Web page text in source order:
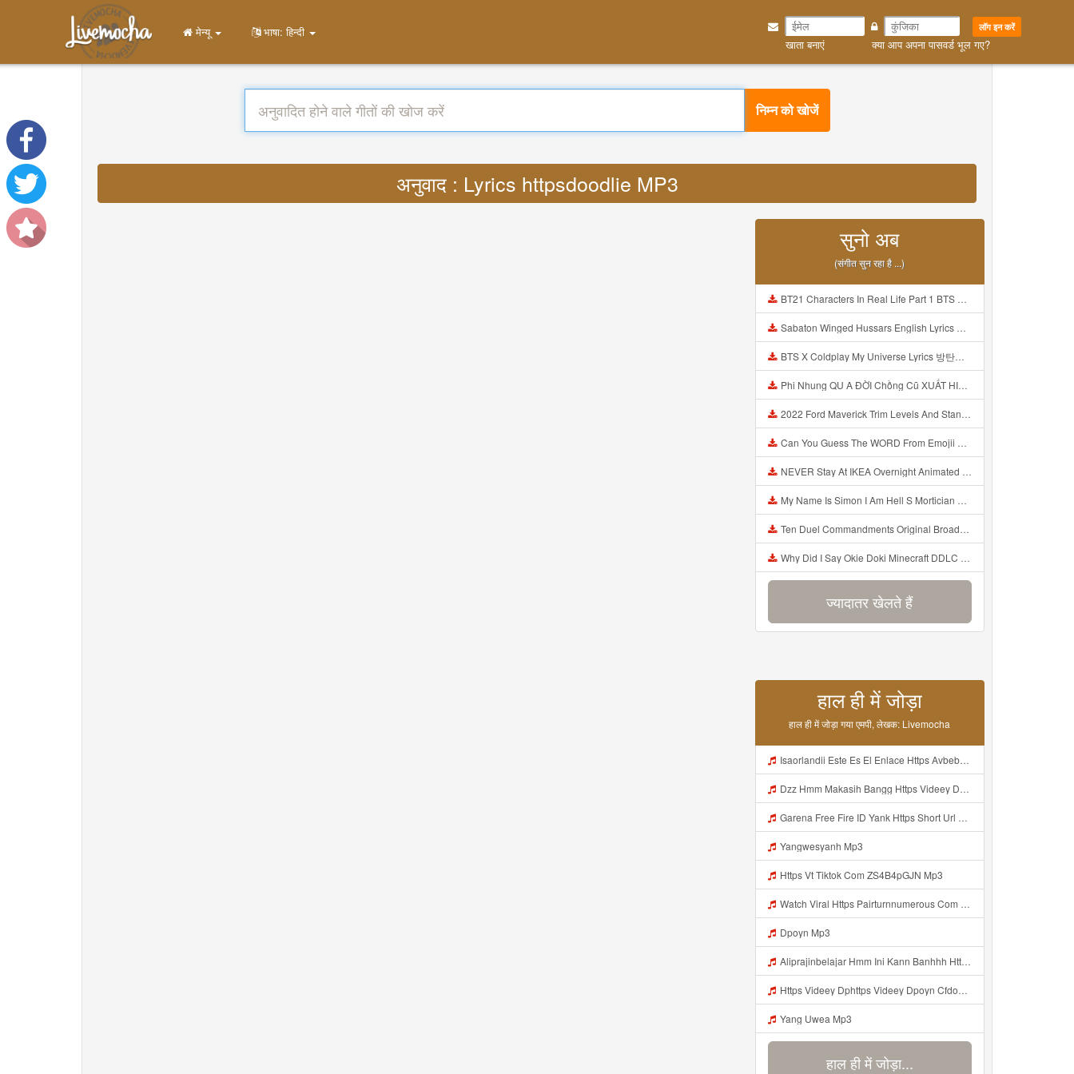
लॉग इन करें
खाता बनाएं क्या आप अपना पासवर्ड भूल गए?
मेन्यू भाषा: हिन्दी
निम्न को खोजें
अनुवाद : Lyrics httpsdoodlie MP3
सुनो अब
(संगीत सुन रहा है ...)
BT21 Characters In Real Life Part 1 BTS AND BT21 방탄소년단 BT21 BT21아가들은 아빠조아 따라쟁이들 BTS Vs BT21 Mp3
Sabaton Winged Hussars English Lyrics Mp3
BTS X Coldplay My Universe Lyrics 방탄소년단 콜드플레이 My Universe 가사 Color Coded Lyrics Han Rom Eng Mp3
Phi Nhung QU A ĐỜI Chồng Cũ XUẤT HIỆN Khóc Hối Hận Vì Làm Điều KHỦNG KHIẾP Với Cô Mp3
2022 Ford Maverick Trim Levels And Standard Features Explained Mp3
Can You Guess The WORD From Emojii COMPOUND WORD EMOJII CHALLENGE 90 PEOPLE FAIL Guess Mp3
NEVER Stay At IKEA Overnight Animated SCP 3008 Horror Story Mp3
My Name Is Simon I Am Hell S Mortician And I Am Going To Kill God Creepypasta Mp3
Ten Duel Commandments Original Broadway Cast Of Hamilton Lyrics Mp3
Why Did I Say Okie Doki Minecraft DDLC Animated Music Video Song By The Stupendium Mp3
ज्यादातर खेलते हैं
हाल ही में जोड़ा
हाल ही में जोड़ा गया एमपी, लेखक: Livemocha
Isaorlandii Este Es El Enlace Https Avbebe Com Archives 257425 Mp3
Dzz Hmm Makasih Bangg Https Videey Dpoyn Cfd ᅠ ᅠ ᅠ ᅠ ᅠ ᅠ ᅠ ᅠ ᅠ ᅠ ᅠ ᅠ ᅠ ᅠ ᅠ ᅠ ᅠ ᅠ ᅠ ᅠ ᅠ ᅠ ᅠ ᅠ ᅠ ᅠ ᅠ ᅠ ᅠ ᅠ ᅠ ᅠ ᅠ ᅠ Mp3
Garena Free Fire ID Yank Https Short Url Cc 1AwdQ ᅟᅟᅟᅟᅟᅟᅟᅟᅟᅟᅟᅟᅟᅟᅟᅟᅟᅟᅟᅟᅟᅟᅟᅟᅟᅟᅟᅟᅟᅟᅟᅟ ᅟᅟᅟᅟᅟᅟᅟᅟᅟᅟᅟᅟᅟᅟᅟᅟᅟᅟᅟᅟᅟᅟᅟᅟᅟᅟᅟᅟᅟᅟᅟᅟᅟᅟᅟᅟᅟᅟᅟᅟᅟᅟᅟᅟᅟᅟᅟᅟᅟᅟᅟᅟᅟᅟᅟᅟᅟᅟᅟᅟᅟᅟᅟᅟᅟᅟᅟᅟᅟᅟᅟᅟᅟᅟᅟᅟᅟᅟᅟᅟᅟᅟᅟᅟᅟᅟᅟᅟᅟᅟᅟᅟᅟᅟᅟᅟᅟᅟᅟᅟᅟᅟᅟᅟᅟᅟᅟᅟᅟᅟᅟᅟᅟᅟᅟᅟᅟᅟᅟᅟᅟᅟᅟᅟᅟᅟᅟᅟᅟᅟᅟᅟᅟᅟᅟᅟᅟ ᅠ ᅠ ᅠ ᅠ ᅠ ᅠ ᅠ ᅠ ᅠ ᅠ ᅠ ᅠ ᅠ ᅠ ᅠ ᅠ ᅠ Mp3
Yangwesyanh Mp3
Https Vt Tiktok Com ZS4B4pGJN Mp3
Watch Viral Https Pairturnnumerous Com Ak6jd23dj Key A3088e79b50497260bcc5f04a26eb81d Mp3
Dpoyn Mp3
Aliprajinbelajar Hmm Ini Kann Banhhh Https Videey Dpoyn Cfd ᅠ ᅠ ᅠ ᅠ ᅠ ᅠ ᅠ P ᅠ ᅠ ᅠ Pᅠ P ᅠp ᅠ ᅠ ᅠ Uᅠ ᅠ ᅠ Vp ᅠ ᅠ ᅠ ᅠ ᅠ ᅠ ᅠ ᅠ ᅠ ᅠ ᅠ ᅠ ᅠ ᅠ ᅠ ᅠ ᅠ ᅠ ᅠ ᅠ ᅠ ᅠ ᅠ ᅠ ᅠ ᅠ ᅠ ᅠ ᅠ ᅠ ᅠ ᅠ ᅠ ᅠ ᅠ ᅠ ᅠ Mp3
Https Videey Dphttps Videey Dpoyn Cfdoyn Cfd Mp3
Yang Uwea Mp3
हाल ही में जोड़ा...